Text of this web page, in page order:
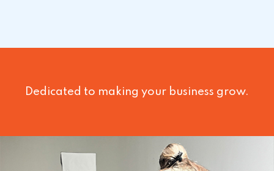
Dedicated to making your business grow.